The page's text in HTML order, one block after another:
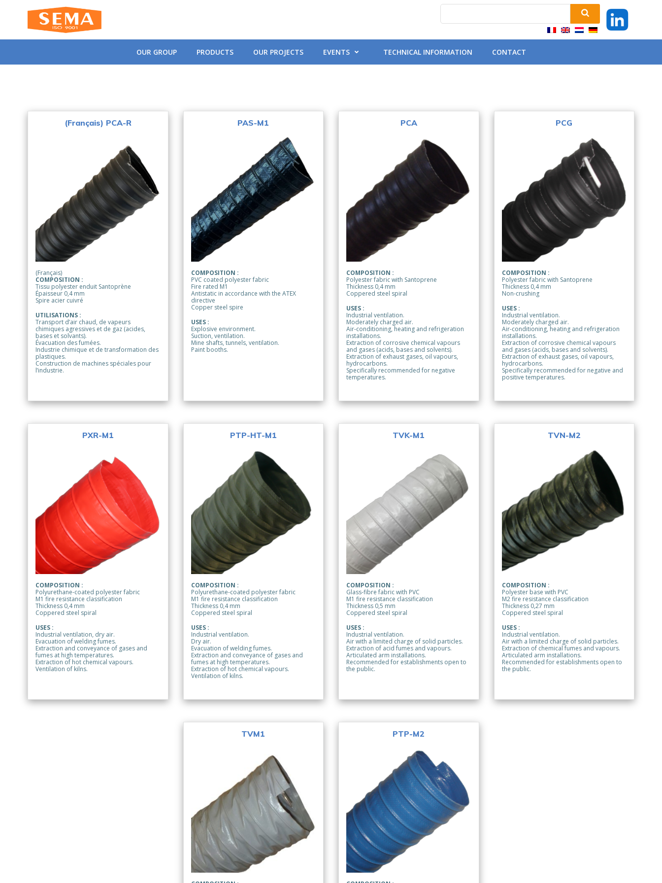
content
OUR GROUP PRODUCTS OUR PROJECTS EVENTS TECHNICAL INFORMATION CONTACT
(Français) PCA-R
(Français)
COMPOSITION :
Tissu polyester enduit Santoprène
Épaisseur 0,4 mm
Spire acier cuivré
UTILISATIONS :
Transport d’air chaud, de vapeurs
chimiques agressives et de gaz (acides,
bases et solvants).
Évacuation des fumées.
Industrie chimique et de transformation des
plastiques.
Construction de machines spéciales pour
l’industrie.
PAS-M1
COMPOSITION :
PVC coated polyester fabric
Fire rated M1
Antistatic in accordance with the ATEX
directive
Copper steel spire
USES :
Explosive environment.
Suction, ventilation.
Mine shafts, tunnels, ventilation.
Paint booths.
PCA
COMPOSITION :
Polyester fabric with Santoprene
Thickness 0,4 mm
Coppered steel spiral
USES :
Industrial ventilation.
Moderately charged air.
Air-conditioning, heating and refrigeration
installations.
Extraction of corrosive chemical vapours
and gases (acids, bases and solvents).
Extraction of exhaust gases, oil vapours,
hydrocarbons.
Specifically recommended for negative
temperatures.
PCG
COMPOSITION :
Polyester fabric with Santoprene
Thickness 0,4 mm
Non-crushing
USES :
Industrial ventilation.
Moderately charged air.
Air-conditioning, heating and refrigeration
installations.
Extraction of corrosive chemical vapours
and gases (acids, bases and solvents).
Extraction of exhaust gases, oil vapours,
hydrocarbons.
Specifically recommended for negative and
positive temperatures.
PXR-M1
COMPOSITION :
Polyurethane-coated polyester fabric
M1 fire resistance classification
Thickness 0,4 mm
Coppered steel spiral
USES :
Industrial ventilation, dry air.
Evacuation of welding fumes.
Extraction and conveyance of gases and
fumes at high temperatures.
Extraction of hot chemical vapours.
Ventilation of kilns.
PTP-HT-M1
COMPOSITION :
Polyurethane-coated polyester fabric
M1 fire resistance classification
Thickness 0,4 mm
Coppered steel spiral
USES :
Industrial ventilation.
Dry air.
Evacuation of welding fumes.
Extraction and conveyance of gases and
fumes at high temperatures.
Extraction of hot chemical vapours.
Ventilation of kilns.
TVK-M1
COMPOSITION :
Glass-fibre fabric with PVC
M1 fire resistance classification
Thickness 0,5 mm
Coppered steel spiral
USES :
Industrial ventilation.
Air with a limited charge of solid particles.
Extraction of acid fumes and vapours.
Articulated arm installations.
Recommended for establishments open to
the public.
TVN-M2
COMPOSITION :
Polyester base with PVC
M2 fire resistance classification
Thickness 0,27 mm
Coppered steel spiral
USES :
Industrial ventilation.
Air with a limited charge of solid particles.
Extraction of chemical fumes and vapours.
Articulated arm installations.
Recommended for establishments open to
the public.
TVM1 PTP-M2